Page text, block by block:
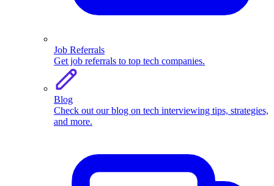
Job Referrals
Get job referrals to top tech companies.
Blog
Check out our blog on tech interviewing tips, strategies,
and more.